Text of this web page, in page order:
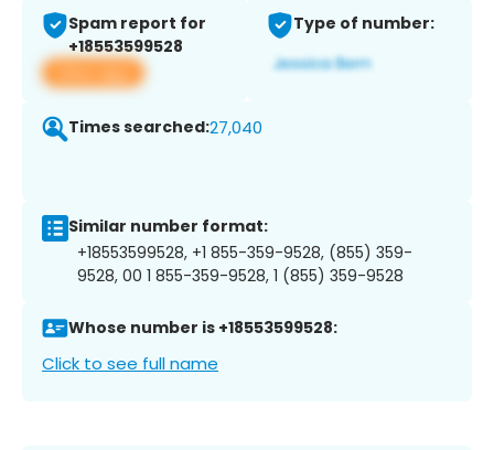
Spam report for
+18553599528
View app
Type of number:
Times searched:27,040
Similar number format:
+18553599528, +1 855-359-9528, (855) 359-
9528, 00 1 855-359-9528, 1 (855) 359-9528
Whose number is +18553599528:
Click to see full name